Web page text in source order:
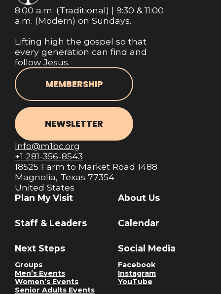
8:00 a.m. (Traditional) | 9:30 & 11:00
a.m. (Modern) on Sundays.
Lifting high the gospel so that
every generation can find and
follow Jesus.
MEMBERSHIP
NEWSLETTER
Info@m1bc.org
+1 281-356-8543
18525 Farm to Market Road 1488
Magnolia, Texas 77354
United States
Plan My Visit
About Us
Staff & Leaders Calendar
Next Steps
Groups
Men’s Events
Women’s Events
Senior Adults Events
Social Media
Facebook
Instagram
YouTube